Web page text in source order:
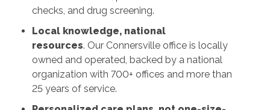
checks, and drug screening.
Local knowledge, national
resources. Our Connersville office is locally
owned and operated, backed by a national
organization with 700+ offices and more than
25 years of service.